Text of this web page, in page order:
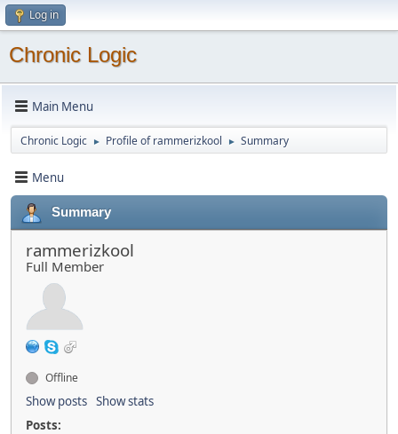
Log in
Chronic Logic
Main Menu
Chronic Logic ► Profile of rammerizkool ► Summary
Menu
Summary
rammerizkool
Full Member
Offline
Show posts Show stats
Posts: